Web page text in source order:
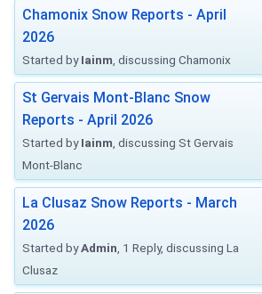
Chamonix Snow Reports - April
2026
Started byIainm , discussing Chamonix
St Gervais Mont-Blanc Snow
Reports - April 2026
Started byIainm , discussing St Gervais
Mont-Blanc
La Clusaz Snow Reports - March
2026
Started byAdmin , 1 Reply, discussing La
Clusaz